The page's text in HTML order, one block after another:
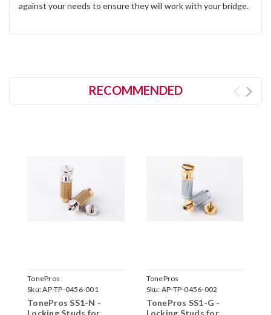
against your needs to ensure they will work with your bridge.
RECOMMENDED
TonePros
Sku:AP-TP-0456-001
TonePros SS1-N -
Locking Studs for
TonePros
Sku: AP-TP-0456-002
TonePros SS1-G -
Locking Studs for